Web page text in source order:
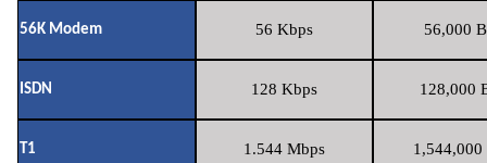
56K Modem 56 Kbps 56,000
ISDN 128 Kbps 128,000
T1 1.544 Mbps 1,544,000